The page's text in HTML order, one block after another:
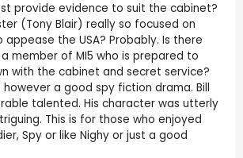
provide evidence to suit the cabinet?
(Tony Blair) really so focused on
the USA? Probably. Is there
member of MI5 who is prepared to
with the cabinet and secret service?
however a good spy fiction drama. Bill
talented. His character was utterly
This is for those who enjoyed
Spy or like Nighy or just a good